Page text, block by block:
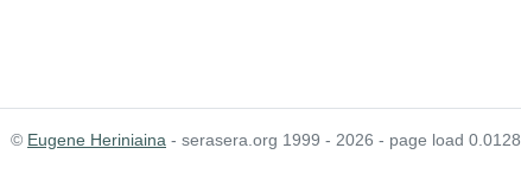
© Eugene Heriniaina - serasera.org 1999 - 2026 - page load 0.0128